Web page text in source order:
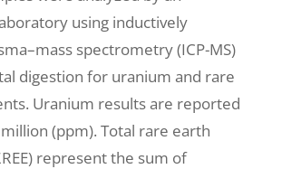
using inductively
spectrometry (ICP-MS)
digestion for uranium and rare
Uranium results are reported
(ppm). Total rare earth
represent the sum of